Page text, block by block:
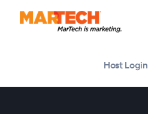
Host Login